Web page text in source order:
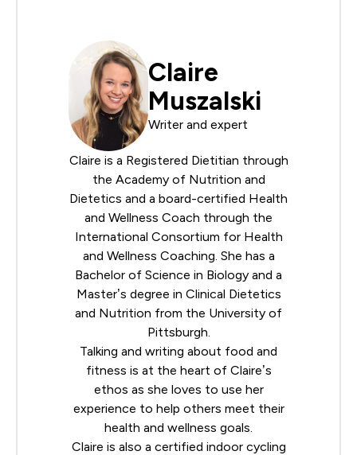
Claire
Muszalski
Writer and expert
Claire is a Registered Dietitian through
the Academy of Nutrition and
Dietetics and a board-certified Health
and Wellness Coach through the
International Consortium for Health
and Wellness Coaching . She has a
Bachelor of Science in Biology and a
Master’s degree in Clinical Dietetics
and Nutrition from the University of
Pittsburgh.
Talking and writing about food and
fitness is at the heart of Claire’s
ethos as she loves to use her
experience to help others meet their
health and wellness goals.
Claire is also a certified indoor cycling